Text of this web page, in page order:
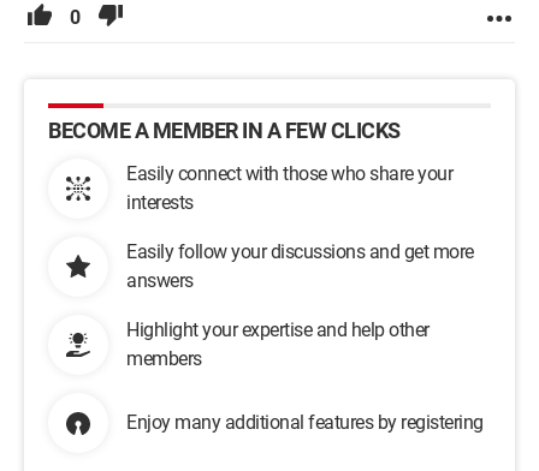
0
BECOME A MEMBER IN A FEW CLICKS
Easily connect with those who share your
interests
Easily follow your discussions and get more
answers
Highlight your expertise and help other
members
Enjoy many additional features by registering